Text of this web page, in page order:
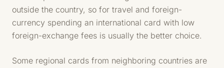
outside the country, so for travel and foreign-
currency spending an international card with low
foreign-exchange fees is usually the better choice.
Some regional cards from neighboring countries are